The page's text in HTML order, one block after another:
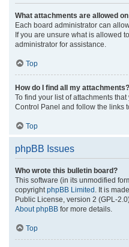
What attachments are allowed
Each board administrator can
If you are unsure what is allowed
administrator for assistance.
Top
How do I find all my attachments?
To find your list of attachments
Control Panel and follow the links
Top
phpBB Issues
Who wrote this bulletin board?
This software (in its unmodified
copyright phpBB Limited . It is
Public License, version 2 (GPL-
About phpBB for more details.
Top